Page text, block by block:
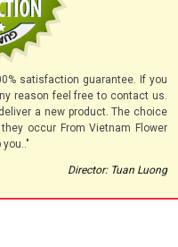
satisfaction guarantee. If you
reason feel free to contact us.
a new product. The choice
occur From Vietnam Flower
Director: Tuan Luong